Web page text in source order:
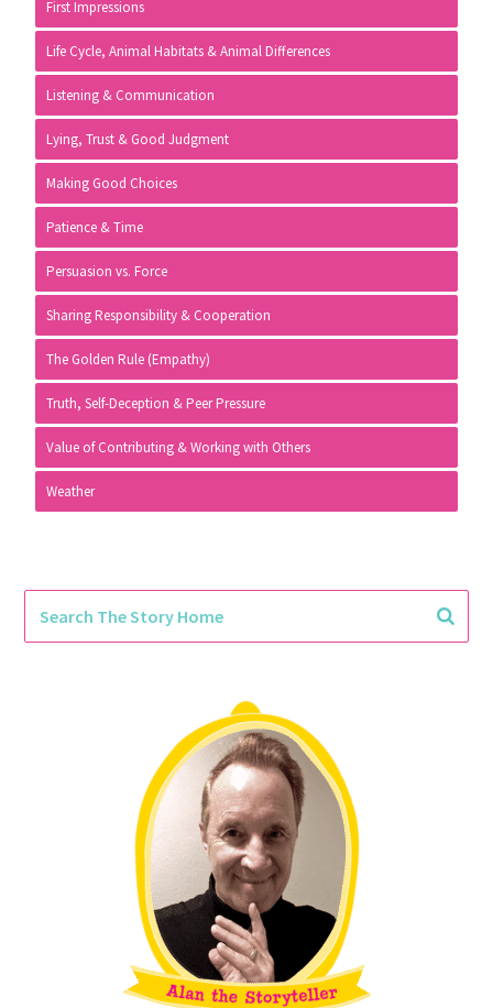
First Impressions
Life Cycle, Animal Habitats & Animal Differences
Listening & Communication
Lying, Trust & Good Judgment
Making Good Choices
Patience & Time
Persuasion vs. Force
Sharing Responsibility & Cooperation
The Golden Rule (Empathy)
Truth, Self-Deception & Peer Pressure
Value of Contributing & Working with Others
Weather